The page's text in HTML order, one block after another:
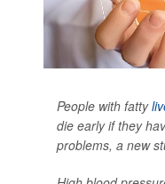
People with fatty
die early if they
problems, a new